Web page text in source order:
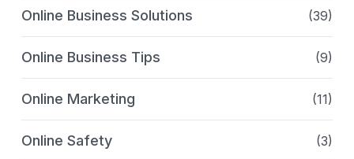
Online Business Solutions (39)
Online Business Tips (9)
Online Marketing (11)
Online Safety (3)